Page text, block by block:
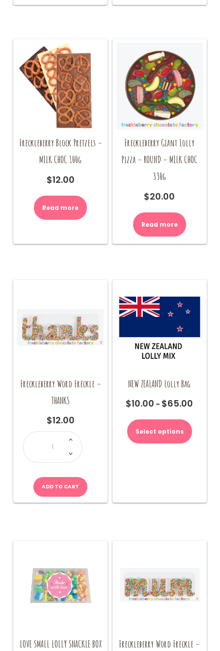
on
the
product
page
Freckleberry Block Pretzels –
MILK CHOC 100g
$12.00
Read more
Freckleberry Giant Lolly
Pizza – ROUND – MILK CHOC
330g
$20.00
Read more
Freckleberry Word Freckle –
THANKS
$12.00
Freckleberry
Freckle
-
THANKS
quantity
ADD TO CART
NEW ZEALAND Lolly Bag
$10.00 – $65.00
Select options
product
has
product
LOVE SMALL LOLLY SNACKLE BOX
Freckleberry Word Freckle –